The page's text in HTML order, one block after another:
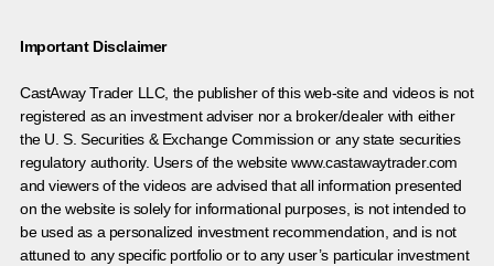
Important Disclaimer
CastAway Trader LLC, the publisher of this web-site and videos is not
registered as an investment adviser nor a broker/dealer with either
the U. S. Securities & Exchange Commission or any state securities
regulatory authority. Users of the website www.castawaytrader.com
and viewers of the videos are advised that all information presented
on the website is solely for informational purposes, is not intended to
be used as a personalized investment recommendation, and is not
attuned to any specific portfolio or to any user’s particular investment